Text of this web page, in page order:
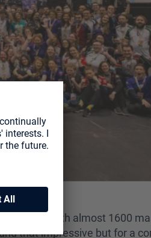
TCG with almost 1600
that impressive but for a